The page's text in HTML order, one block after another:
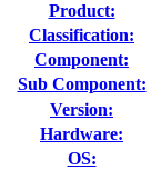
Product:
Classification:
Component:
Sub Component:
Version:
Hardware:
OS: